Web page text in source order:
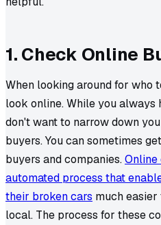
1. Check Online
When looking around for who
look online. While you always
don't want to narrow down
buyers. You can sometimes
buyers and companies.Online
automated process that
their broken cars much
local. The process for these